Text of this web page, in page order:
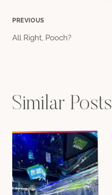
Post
PREVIOUS
All Right, Pooch?
Similar Posts